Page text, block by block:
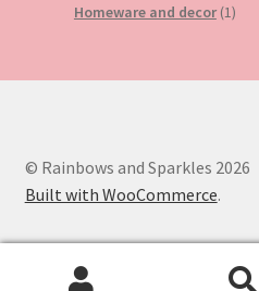
Homeware and decor 11
© Rainbows and Sparkles 2026
Built with WooCommerce.